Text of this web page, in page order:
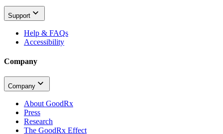
Support
Help & FAQs
Accessibility
Company
Company
About GoodRx
Press
Research
The GoodRx Effect